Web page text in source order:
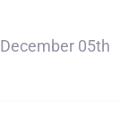
December 05th